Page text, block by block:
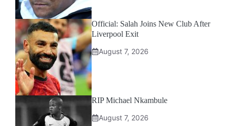
Official: Salah Joins New Club After
Liverpool Exit
August 7, 2026
RIP Michael Nkambule
August 7, 2026